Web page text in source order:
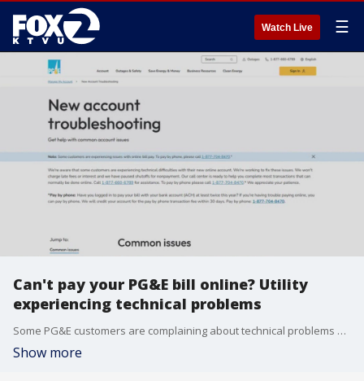
Watch Live ☰
Can't pay your PG&E bill online? Utility
experiencing technical problems
Some PG&E customers are complaining about technical problems with their online accounts after a recent upgrade to the website portal.
Show more